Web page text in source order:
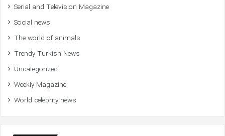
Serial and Television Magazine
Social news
The world of animals
Trendy Turkish News
Uncategorized
Weekly Magazine
World celebrity news